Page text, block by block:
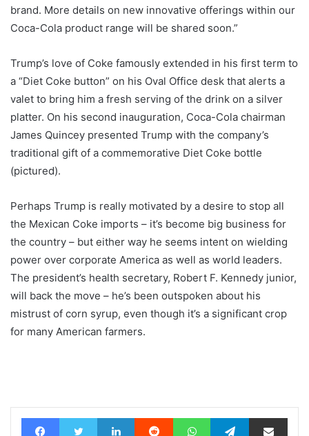
brand. More details on new innovative offerings within our
Coca-Cola product range will be shared soon.”
Trump’s love of Coke famously extended in his first term to
a “Diet Coke button” on his Oval Office desk that alerts a
valet to bring him a fresh serving of the drink on a silver
platter. On his second inauguration, Coca-Cola chairman
James Quincey presented Trump with the company’s
traditional gift of a commemorative Diet Coke bottle
(pictured).
Perhaps Trump is really motivated by a desire to stop all
the Mexican Coke imports – it’s become big business for
the country – but either way he seems intent on wielding
power over corporate America as well as world leaders.
The president’s health secretary, Robert F. Kennedy junior,
will back the move – he’s been outspoken about his
mistrust of corn syrup, even though it’s a significant crop
for many American farmers.
FacebookTwitter LinkedIn Reddit WhatsAppTelegramShare via Email